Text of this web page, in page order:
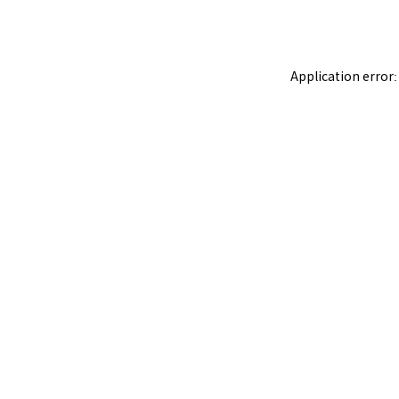
Application